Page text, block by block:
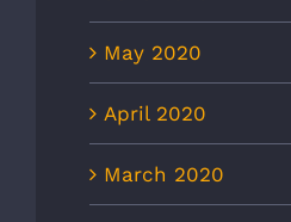
May 2020
April 2020
March 2020